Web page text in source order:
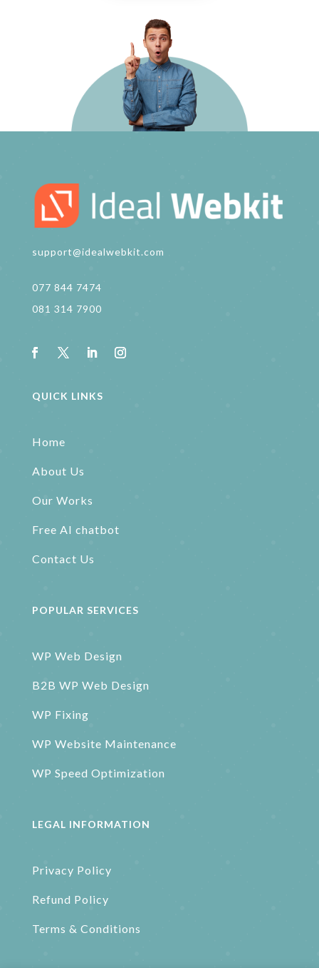
support@idealwebkit.com
077 844 7474
081 314 7900
QUICK LINKS
Home
About Us
Our Works
Free AI chatbot
Contact Us
POPULAR SERVICES
WP Web Design
B2B WP Web Design
WP Fixing
WP Website Maintenance
WP Speed Optimization
LEGAL INFORMATION
Privacy Policy
Refund Policy
Terms & Conditions